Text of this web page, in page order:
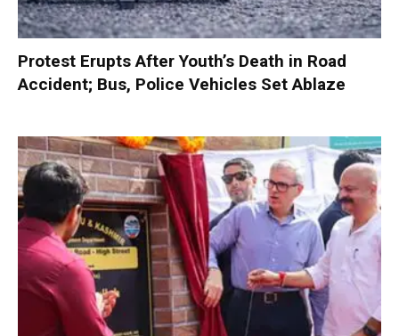
Protest Erupts After Youth’s Death in Road
Accident; Bus, Police Vehicles Set Ablaze